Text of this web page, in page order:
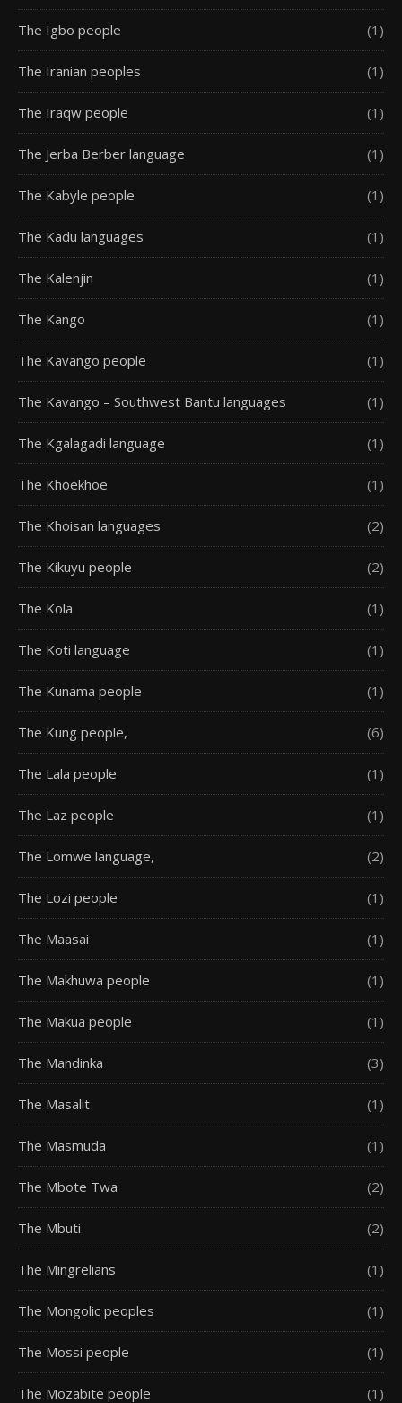
The Igbo people (1)
The Iranian peoples (1)
The Iraqw people (1)
The Jerba Berber language (1)
The Kabyle people (1)
The Kadu languages (1)
The Kalenjin (1)
The Kango (1)
The Kavango people (1)
The Kavango – Southwest Bantu languages (1)
The Kgalagadi language (1)
The Khoekhoe (1)
The Khoisan languages (2)
The Kikuyu people (2)
The Kola (1)
The Koti language (1)
The Kunama people (1)
The Kung people, (6)
The Lala people (1)
The Laz people (1)
The Lomwe language, (2)
The Lozi people (1)
The Maasai (1)
The Makhuwa people (1)
The Makua people (1)
The Mandinka (3)
The Masalit (1)
The Masmuda (1)
The Mbote Twa (2)
The Mbuti (2)
The Mingrelians (1)
The Mongolic peoples (1)
The Mossi people (1)
The Mozabite people (1)